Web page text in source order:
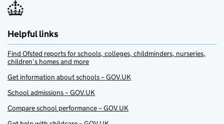
Helpful links
Find Ofsted reports for schools, colleges, childminders, nurseries,
children’s homes and more
Get information about schools – GOV.UK
School admissions – GOV.UK
Compare school performance – GOV.UK